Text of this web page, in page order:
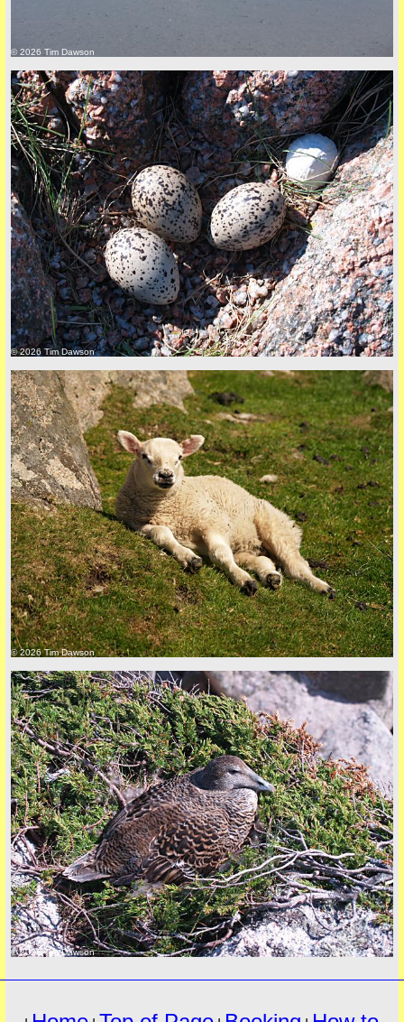
back to top
back to top
must
© 2026 Tim Dawson
© 2026 Tim Dawson
© 2026 Tim Dawson
© 2026 Tim Dawson